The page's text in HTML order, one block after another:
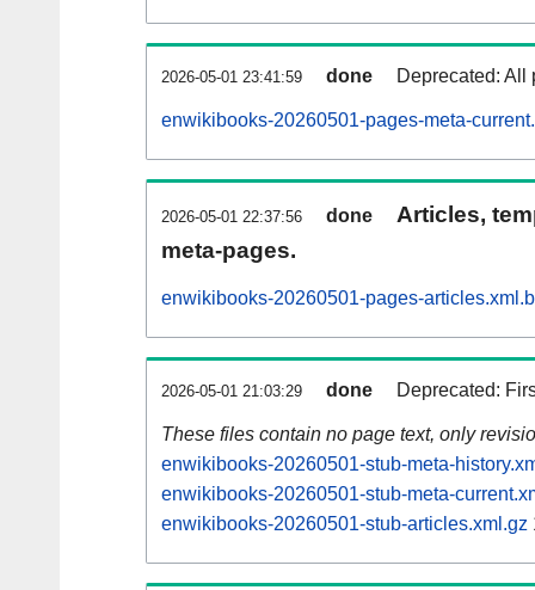
2026-05-01 23:41:59 done Deprecated: All
enwikibooks-20260501-pages-meta-
2026-05-01 22:37:56 done
Articles,
meta-pages.
enwikibooks-20260501-pages-
2026-05-01 21:03:29 done Deprecated:
These files contain no page text, only
enwikibooks-20260501-stub-meta-
enwikibooks-20260501-stub-meta-
enwikibooks-20260501-stub-articles.xml.gz